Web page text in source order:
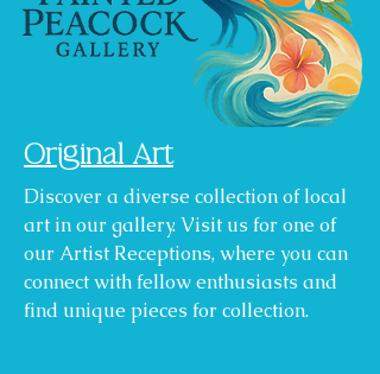
Original Art
Discover a diverse collection of local
art in our gallery. Visit us for one of
our Artist Receptions, where you can
connect with fellow enthusiasts and
find unique pieces for collection.